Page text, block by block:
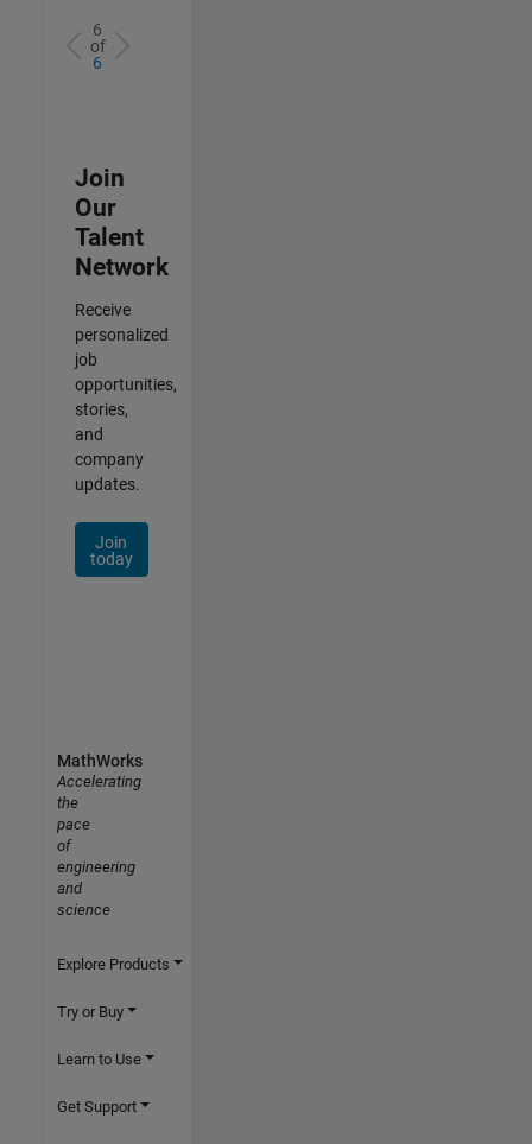
6
of
6
Join
Our
Talent
Network
Receive
personalized
job
opportunities,
stories,
and
company
updates.
Join
today
MathWorks
Accelerating
the
pace
of
engineering
and
science
Explore Products
Try or Buy
Learn to Use
Get Support